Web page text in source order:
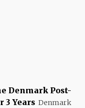
Denmark Post-
3 Years Denmark